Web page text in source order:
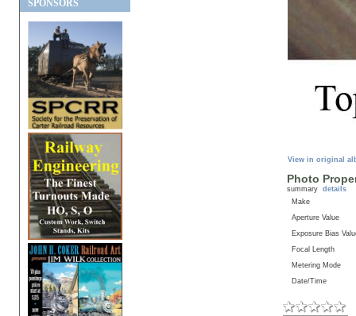
SPONSORS
View in original
Photo
summary details
Make
Aperture Value
Exposure Bias
Focal Length
Metering Mode
Date/Time